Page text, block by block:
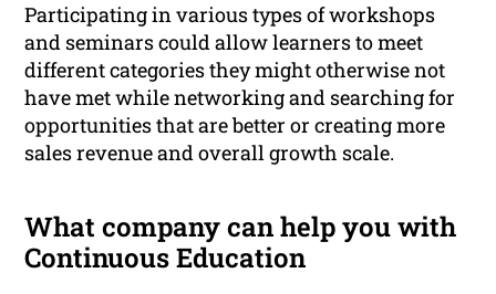
Participating in various types of workshops
and seminars could allow learners to meet
different categories they might otherwise not
have met while networking and searching for
opportunities that are better or creating more
sales revenue and overall growth scale.
What company can help you with
Continuous Education